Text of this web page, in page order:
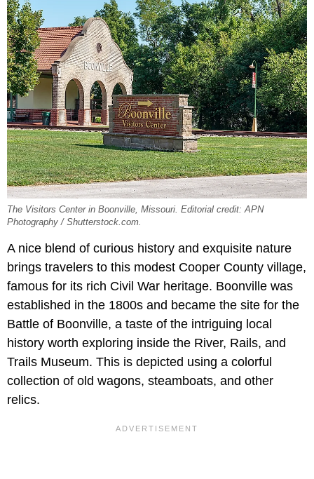
The Visitors Center in Boonville, Missouri. Editorial credit: APN
Photography / Shutterstock.com.
A nice blend of curious history and exquisite nature
brings travelers to this modest Cooper County village,
famous for its rich Civil War heritage. Boonville was
established in the 1800s and became the site for the
Battle of Boonville, a taste of the intriguing local
history worth exploring inside the River, Rails, and
Trails Museum. This is depicted using a colorful
collection of old wagons, steamboats, and other
relics.